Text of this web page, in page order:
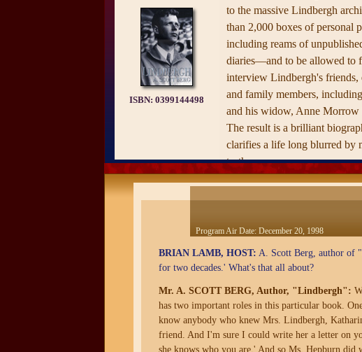
ISBN: 0399144498
to the massive Lindbergh
than 2,000 boxes of personal
including reams of
diaries—and to be allowed to
interview Lindbergh's friends,
and family members,
and his widow, Anne Morrow
The result is a brilliant
clarifies a life long blurred by
truth.
From the moment he landed
prepared—the first modern
single lifetime. Berg casts
flight; the kidnapping of his
been called 'The Crime of the
Lindbergh's fascination with
Germany; and his unsung
Program Air Date: December 20, 1998
BRIAN LAMB, HOST: A. Scott Berg, author of
for two decades.' What's that all about?
Mr. A. SCOTT BERG, Author, "Lindbergh":
has two important roles in this particular book.
know anybody who knew Mrs. Lindbergh,
friend. And I'm sure I could write her a letter on
she knows who you are.' And so Ms. Hepburn